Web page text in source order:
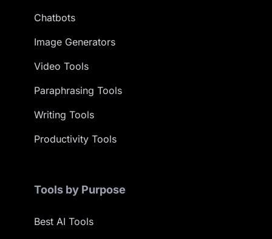
Chatbots
Image Generators
Video Tools
Paraphrasing Tools
Writing Tools
Productivity Tools
Tools by Purpose
Best AI Tools